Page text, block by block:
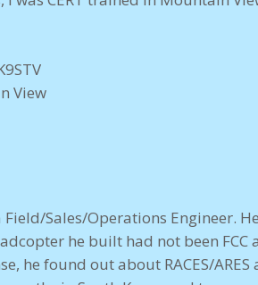
View
Sales/Operations Engineer.
he built had not been
he found out about RACES/